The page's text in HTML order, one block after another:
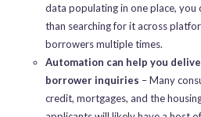
data populating in one place, you
than searching for it across
borrowers multiple times.
Automation can help you
borrower inquiries – Many
credit, mortgages, and the